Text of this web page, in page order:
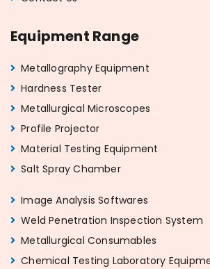
Equipment Range
Metallography Equipment
Hardness Tester
Metallurgical Microscopes
Profile Projector
Material Testing Equipment
Salt Spray Chamber
Image Analysis Softwares
Weld Penetration Inspection System
Metallurgical Consumables
Chemical Testing Laboratory